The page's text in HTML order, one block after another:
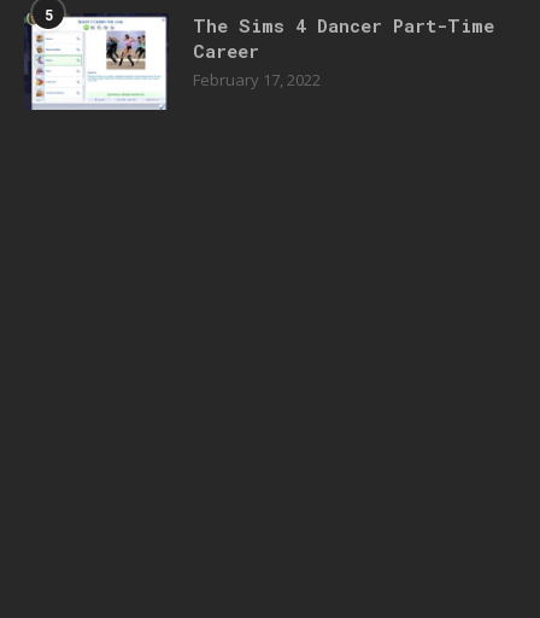
5
The Sims 4 Dancer Part-Time
Career
February 17, 2022